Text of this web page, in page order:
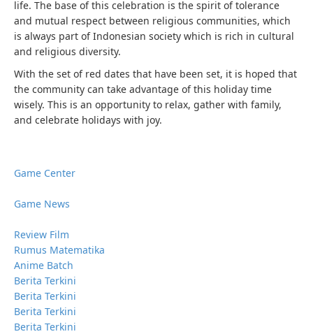
life. The base of this celebration is the spirit of tolerance
and mutual respect between religious communities, which
is always part of Indonesian society which is rich in cultural
and religious diversity.
With the set of red dates that have been set, it is hoped that
the community can take advantage of this holiday time
wisely. This is an opportunity to relax, gather with family,
and celebrate holidays with joy.
Game Center
Game News
Review Film
Rumus Matematika
Anime Batch
Berita Terkini
Berita Terkini
Berita Terkini
Berita Terkini